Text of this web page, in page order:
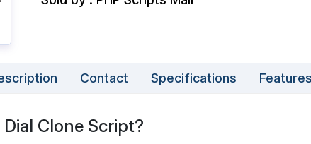
Contact Specifications Features
Clone Script?